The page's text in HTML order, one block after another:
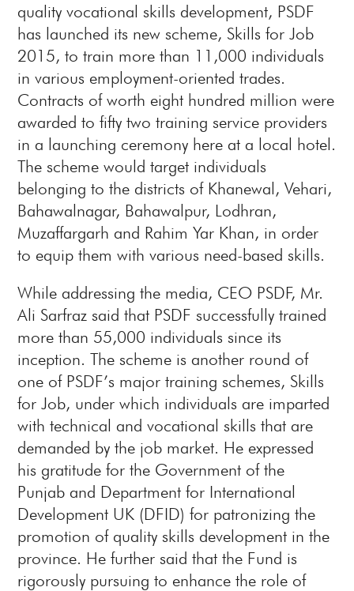
quality vocational skills development, PSDF
has launched its new scheme, Skills for Job
2015, to train more than 11,000 individuals
in various employment-oriented trades.
Contracts of worth eight hundred million were
awarded to fifty two training service providers
in a launching ceremony here at a local hotel.
The scheme would target individuals
belonging to the districts of Khanewal, Vehari,
Bahawalnagar, Bahawalpur, Lodhran,
Muzaffargarh and Rahim Yar Khan, in order
to equip them with various need-based skills.
While addressing the media, CEO PSDF, Mr.
Ali Sarfraz said that PSDF successfully trained
more than 55,000 individuals since its
inception. The scheme is another round of
one of PSDF’s major training schemes, Skills
for Job, under which individuals are imparted
with technical and vocational skills that are
demanded by the job market. He expressed
his gratitude for the Government of the
Punjab and Department for International
Development UK (DFID) for patronizing the
promotion of quality skills development in the
province. He further said that the Fund is
rigorously pursuing to enhance the role of